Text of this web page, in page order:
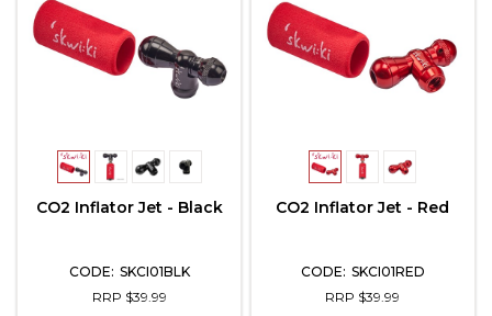
CO2 Inflator Jet - Black
SKCI01BLK
RRP $39.99
CO2 Inflator Jet - Red
SKCI01RED
RRP $39.99